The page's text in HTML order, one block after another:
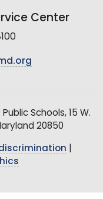
Center
Schools, 15 W.
20850